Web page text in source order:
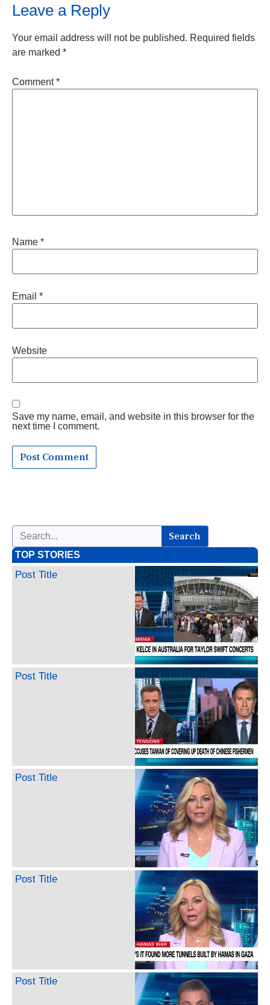
Leave a Reply
Your email address will not be published. Required fields
are marked *
Comment*
Name *
Email *
Website
Save my name, email, and website in this browser for the
next time I comment.
Search
TOP STORIES
Post Title
Post Title
Post Title
Post Title
Post Title